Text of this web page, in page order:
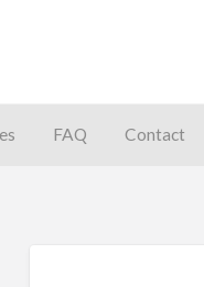
FAQ Contact